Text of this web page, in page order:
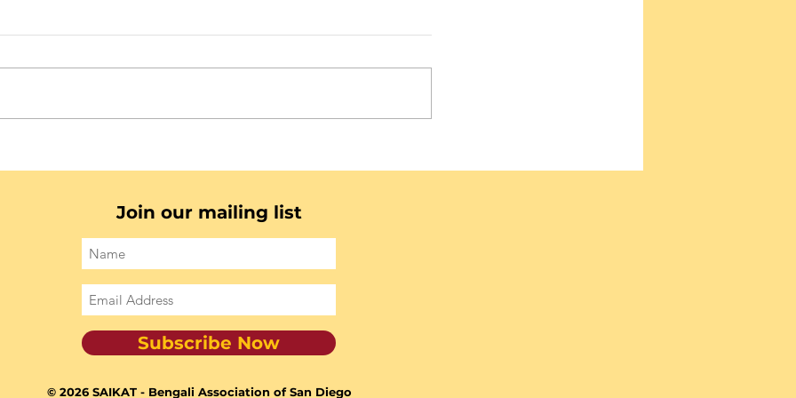
Join our mailing list
Subscribe Now
© 2026 SAIKAT - Bengali Association of San Diego